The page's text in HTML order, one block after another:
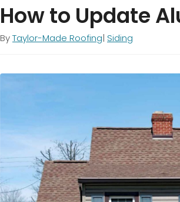
How to Update
ByTaylor-Made Roofing Siding